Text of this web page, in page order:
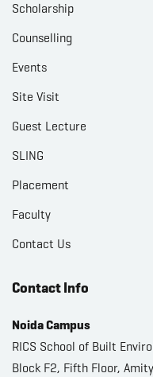
Scholarship
Counselling
Events
Site Visit
Guest Lecture
SLING
Placement
Faculty
Contact Us
Contact Info
Noida Campus
RICS School of Built
Block F2, Fifth Floor,